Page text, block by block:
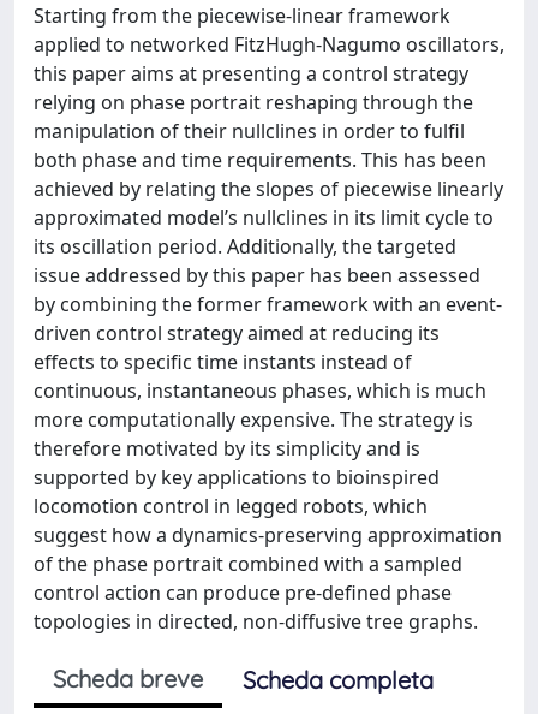
Starting from the piecewise-linear framework
applied to networked FitzHugh-Nagumo oscillators,
this paper aims at presenting a control strategy
relying on phase portrait reshaping through the
manipulation of their nullclines in order to fulfil
both phase and time requirements. This has been
achieved by relating the slopes of piecewise linearly
approximated model’s nullclines in its limit cycle to
its oscillation period. Additionally, the targeted
issue addressed by this paper has been assessed
by combining the former framework with an event-
driven control strategy aimed at reducing its
effects to specific time instants instead of
continuous, instantaneous phases, which is much
more computationally expensive. The strategy is
therefore motivated by its simplicity and is
supported by key applications to bioinspired
locomotion control in legged robots, which
suggest how a dynamics-preserving approximation
of the phase portrait combined with a sampled
control action can produce pre-defined phase
topologies in directed, non-diffusive tree graphs.
Scheda breve
Scheda completa